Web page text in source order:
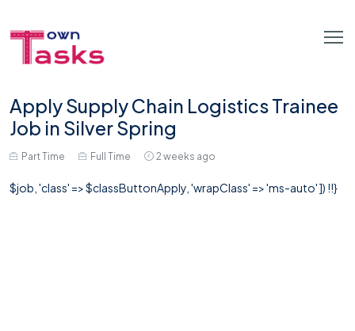
Apply Supply Chain Logistics Trainee
Job in Silver Spring
Part Time Full Time 2 weeks ago
$job, 'class' => $classButtonApply, 'wrapClass' => 'ms-auto' ]) !!}